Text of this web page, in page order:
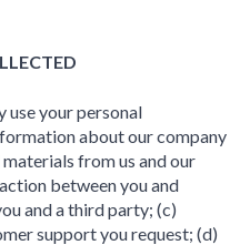
use your personal
about our company
from us and our
between you and
and a third party; (c)
support you request; (d)